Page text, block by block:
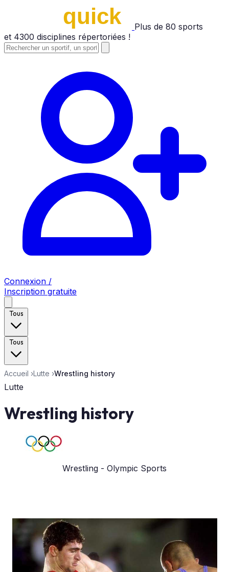
Plus de 80 sports
et 4300 disciplines répertoriées !
Connexion /
Inscription gratuite
Tous
Tous
Accueil ›Lutte ›Wrestling history
Lutte
Wrestling history
Wrestling - Olympic Sports